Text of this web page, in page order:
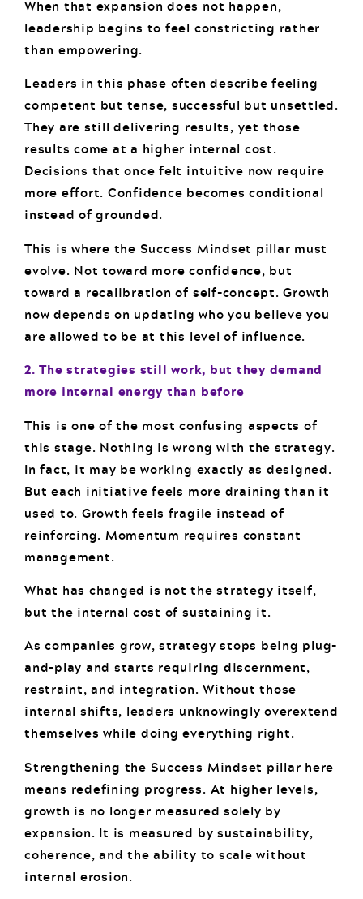
When that expansion does not happen,
leadership begins to feel constricting rather
than empowering.
Leaders in this phase often describe feeling
competent but tense, successful but unsettled.
They are still delivering results, yet those
results come at a higher internal cost.
Decisions that once felt intuitive now require
more effort. Confidence becomes conditional
instead of grounded.
This is where the Success Mindset pillar must
evolve. Not toward more confidence, but
toward a recalibration of self-concept. Growth
now depends on updating who you believe you
are allowed to be at this level of influence.
2. The strategies still work, but they demand
more internal energy than before
This is one of the most confusing aspects of
this stage. Nothing is wrong with the strategy.
In fact, it may be working exactly as designed.
But each initiative feels more draining than it
used to. Growth feels fragile instead of
reinforcing. Momentum requires constant
management.
What has changed is not the strategy itself,
but the internal cost of sustaining it.
As companies grow, strategy stops being plug-
and-play and starts requiring discernment,
restraint, and integration. Without those
internal shifts, leaders unknowingly overextend
themselves while doing everything right.
Strengthening the Success Mindset pillar here
means redefining progress. At higher levels,
growth is no longer measured solely by
expansion. It is measured by sustainability,
coherence, and the ability to scale without
internal erosion.